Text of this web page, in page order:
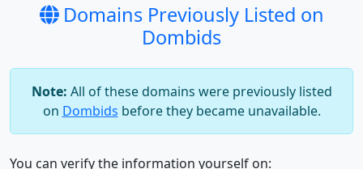
Domains Previously Listed on
Dombids
Note: All of these domains were previously listed
on Dombids before they became unavailable.
You can verify the information yourself on: